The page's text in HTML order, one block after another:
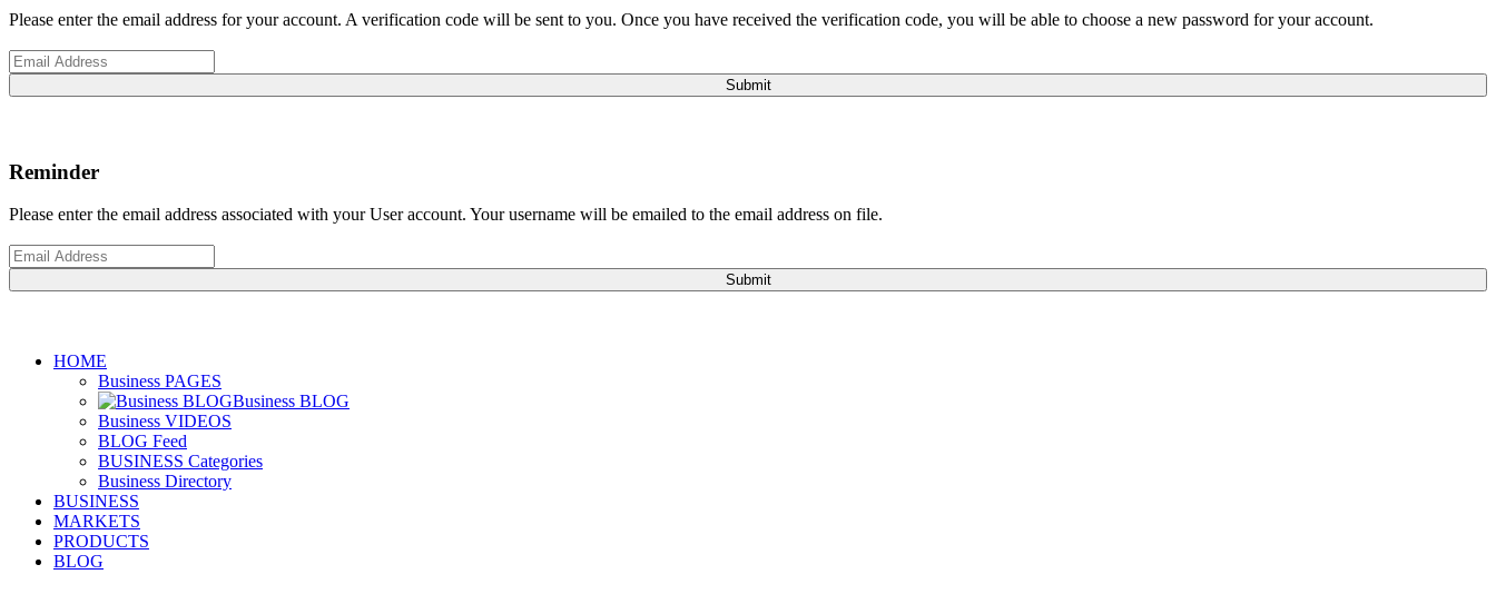
Please enter the email address for your account. A verification code will be sent to you. Once you have received the verification code, you will be able to choose a new password for your account.
Submit
Reminder
Please enter the email address associated with your User account. Your username will be emailed to the email address on file.
Submit
HOME
Business PAGES
Business BLOG
Business VIDEOS
BLOG Feed
BUSINESS Categories
Business Directory
BUSINESS
MARKETS
PRODUCTS
BLOG